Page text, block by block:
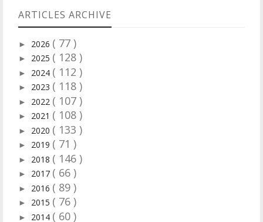
ARTICLES ARCHIVE
► 2026 ( 77 )
► 2025 ( 128 )
► 2024 ( 112 )
► 2023 ( 118 )
► 2022 ( 107 )
► 2021 ( 108 )
► 2020 ( 133 )
► 2019 ( 71 )
► 2018 ( 146 )
► 2017 ( 66 )
► 2016 ( 89 )
► 2015 ( 76 )
► 2014 ( 60 )